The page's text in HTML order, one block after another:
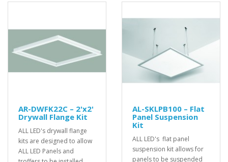
AR-DWFK22C – 2'x2'
Drywall Flange Kit
ALL LED's drywall flange
kits are designed to allow
ALL LED Panels and
AL-SKLPB100 – Flat
Panel Suspension
Kit
ALL LED's flat panel
suspension kit allows for
panels to be suspended